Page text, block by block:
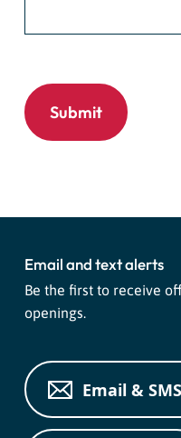
Email and text alerts
Be the first to receive
openings.
Email &